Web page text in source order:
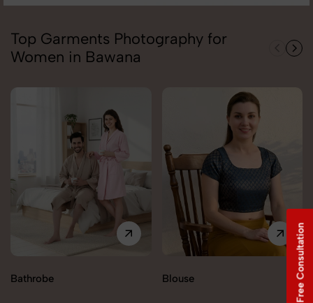
Top Garments Photography for
Women in Bawana
Bathrobe Blouse Free Consultation